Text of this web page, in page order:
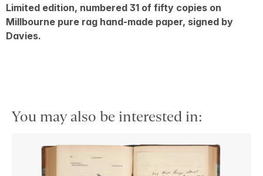
Limited edition, numbered 31 of fifty copies on
Millbourne pure rag hand-made paper, signed by
Davies.
You may also be interested in: